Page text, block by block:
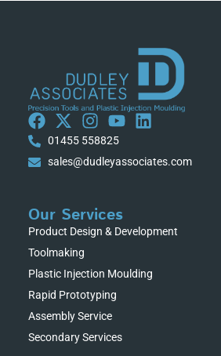
01455 558825
sales@dudleyassociates.com
Our Services
Product Design & Development
Toolmaking
Plastic Injection Moulding
Rapid Prototyping
Assembly Service
Secondary Services